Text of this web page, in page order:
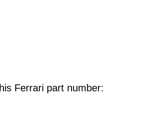
Ferrari part number: